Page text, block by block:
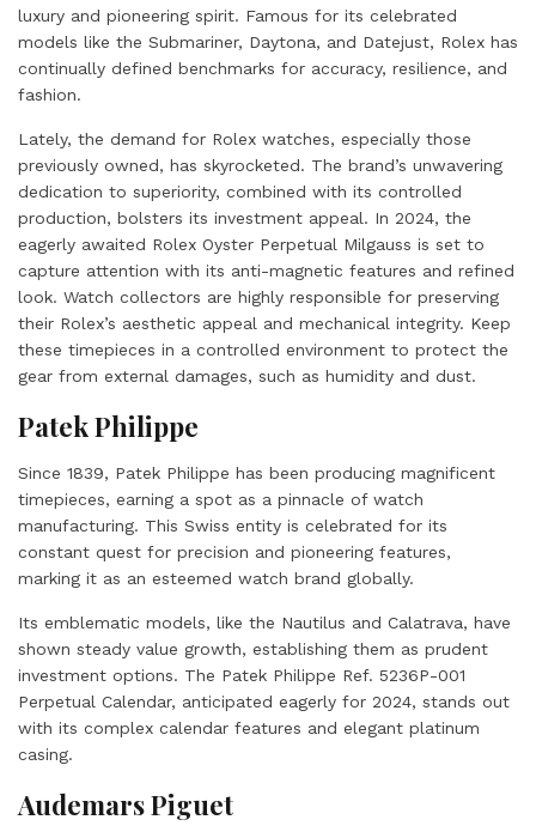
luxury and pioneering spirit. Famous for its celebrated
models like the Submariner, Daytona, and Datejust, Rolex has
continually defined benchmarks for accuracy, resilience, and
fashion.
Lately, the demand for Rolex watches, especially those
previously owned, has skyrocketed. The brand’s unwavering
dedication to superiority, combined with its controlled
production, bolsters its investment appeal. In 2024, the
eagerly awaited Rolex Oyster Perpetual Milgauss is set to
capture attention with its anti-magnetic features and refined
look. Watch collectors are highly responsible for preserving
their Rolex’s aesthetic appeal and mechanical integrity. Keep
these timepieces in a controlled environment to protect the
gear from external damages, such as humidity and dust.
Patek Philippe
Since 1839, Patek Philippe has been producing magnificent
timepieces, earning a spot as a pinnacle of watch
manufacturing. This Swiss entity is celebrated for its
constant quest for precision and pioneering features,
marking it as an esteemed watch brand globally.
Its emblematic models, like the Nautilus and Calatrava, have
shown steady value growth, establishing them as prudent
investment options. The Patek Philippe Ref. 5236P-001
Perpetual Calendar, anticipated eagerly for 2024, stands out
with its complex calendar features and elegant platinum
casing.
Audemars Piguet